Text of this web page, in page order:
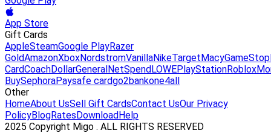
App Store
Gift Cards
AppleSteamGoogle PlayRazer
GoldAmazonXboxNordstromVanillaNikeTargetMacyGameStop
CardCoachDollarGeneralNetSpendLOWEPlayStationRoblox
BuySephoraPaysafe cardgo2bankone4all
Other
HomeAbout UsSell Gift CardsContact UsOur Privacy
PolicyBlogRatesDownloadHelp
2025 Copyright Migo . ALL RIGHTS RESERVED